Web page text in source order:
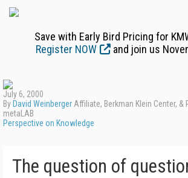
Save with Early Bird Pricing for
Register NOW
and join us
July 6, 2000
By David Weinberger Affiliate, Berkman Klein Center, &
metaLAB
Perspective on Knowledge
The question of